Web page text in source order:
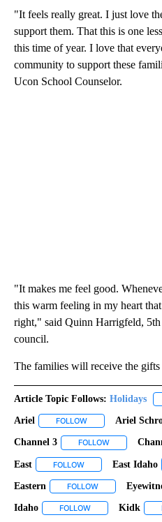
"It feels really great. I just love
support them. That this is one
this time of year. I love that
community to support these
Ucon School Counselor.
"It makes me feel good.
this warm feeling in my heart
right," said Quinn Harrigfeld, 5th
council.
The families will receive the gifts
Article Topic Follows: Holidays
Ariel FOLLOW FOLLOW "ARIEL"
Ariel
Channel 3 FOLLOW FOLLOW
East FOLLOW FOLLOW "EAST"
East Idaho
Eastern FOLLOW FOLLOW
Idaho FOLLOW FOLLOW "IDAHO"
Kidk